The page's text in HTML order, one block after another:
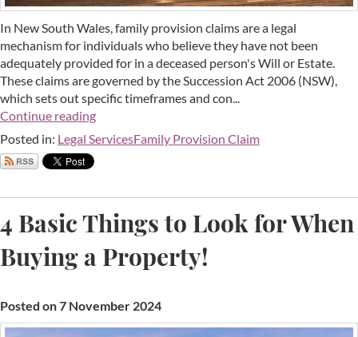
In New South Wales, family provision claims are a legal
mechanism for individuals who believe they have not been
adequately provided for in a deceased person's Will or Estate.
These claims are governed by the Succession Act 2006 (NSW),
which sets out specific timeframes and con...
Continue reading
Posted in: Legal ServicesFamily Provision Claim
4 Basic Things to Look for When
Buying a Property!
Posted on 7 November 2024